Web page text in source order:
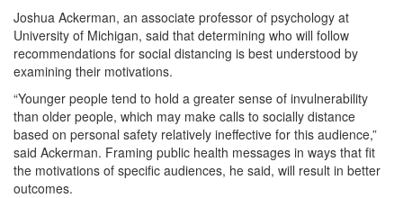
Joshua Ackerman, an associate professor of psychology at
University of Michigan, said that determining who will follow
recommendations for social distancing is best understood by
examining their motivations.
“Younger people tend to hold a greater sense of invulnerability
than older people, which may make calls to socially distance
based on personal safety relatively ineffective for this audience,”
said Ackerman. Framing public health messages in ways that fit
the motivations of specific audiences, he said, will result in better
outcomes.